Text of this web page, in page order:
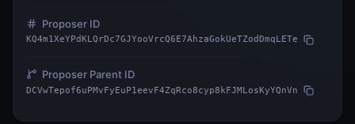
Proposer ID
KQ4m1XeYPdKLQrDc7GJYooVrcQ6E7AhzaGokUeTZodDmqLETe
Proposer Parent ID
DCVwTepof6uPMvFyEuP1eevF4ZqRco8cyp8kFJMLosKyYQnVn